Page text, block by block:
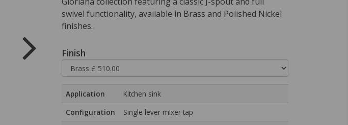
swivel functionality, available in Brass and Polished Nickel
finishes.
Finish
Application
Kitchen sink
Configuration
Single lever mixer tap